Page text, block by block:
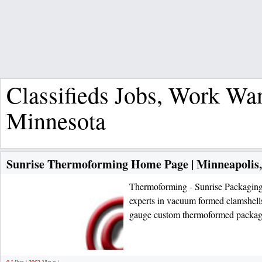
Classifieds Jobs, Work
Minnesota
Sunrise Thermoforming Home Page |
Thermoforming - Sunrise
experts in vacuum formed
gauge custom thermoformed